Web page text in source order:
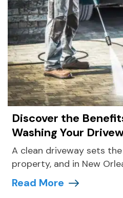
Discover the
Washing Your
A clean driveway sets
property, and in New
Read More